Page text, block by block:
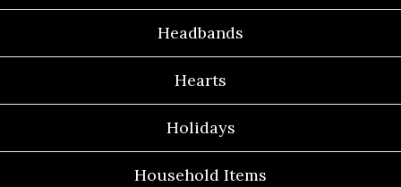
Headbands
Hearts
Holidays
Household Items